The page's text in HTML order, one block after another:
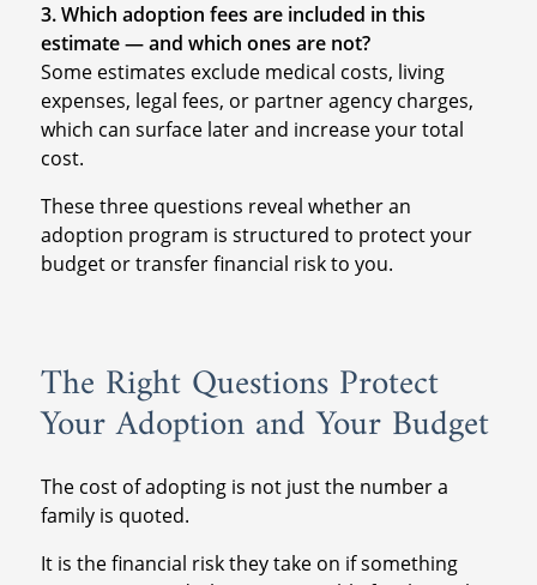
3. Which adoption fees are included in this
estimate — and which ones are not?
Some estimates exclude medical costs, living
expenses, legal fees, or partner agency charges,
which can surface later and increase your total
cost.
These three questions reveal whether an
adoption program is structured to protect your
budget or transfer financial risk to you.
The Right Questions Protect
Your Adoption and Your Budget
The cost of adopting is not just the number a
family is quoted.
It is the financial risk they take on if something